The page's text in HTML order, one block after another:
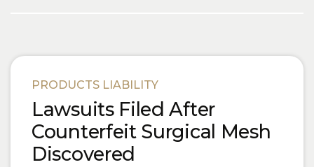
Blog Posts
PRODUCTS LIABILITY
Lawsuits Filed After
Counterfeit Surgical Mesh
Discovered